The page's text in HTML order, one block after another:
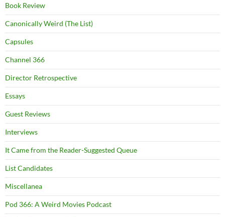
Book Review
Canonically Weird (The List)
Capsules
Channel 366
Director Retrospective
Essays
Guest Reviews
Interviews
It Came from the Reader-Suggested Queue
List Candidates
Miscellanea
Pod 366: A Weird Movies Podcast